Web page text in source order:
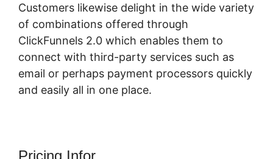
Customers likewise delight in the wide variety
of combinations offered through
ClickFunnels 2.0 which enables them to
connect with third-party services such as
email or perhaps payment processors quickly
and easily all in one place.
Pricing Infor